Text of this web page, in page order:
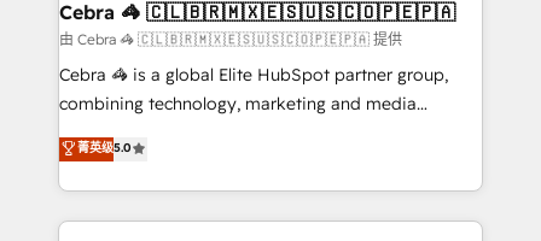
current processes together, from which we create a
focused action plan. By implementing these steps in
your day-to-day business, you will start to see
results fast. This creates space for growth! Want to
meeting!
Cebra 🦓 🇨🇱🇧🇷🇲🇽🇪🇸🇺🇸🇨🇴🇵🇪🇵🇦
由 Cebra 🦓 🇨🇱🇧🇷🇲🇽🇪🇸🇺🇸🇨🇴🇵🇪🇵🇦 提供
Cebra 🦓 is a global Elite HubSpot partner group,
combining technology, marketing and media
expertise across Latin America and Southern
Europe, with teams across 7 countries. Born in Chile,
we combine local insight with international reach to
help businesses grow through technology, creativity,
菁英级5.0